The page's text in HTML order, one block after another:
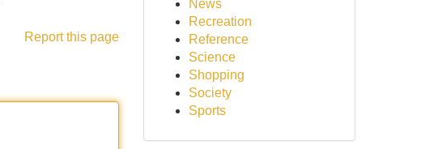
Report this page
News
Recreation
Reference
Science
Shopping
Society
Sports